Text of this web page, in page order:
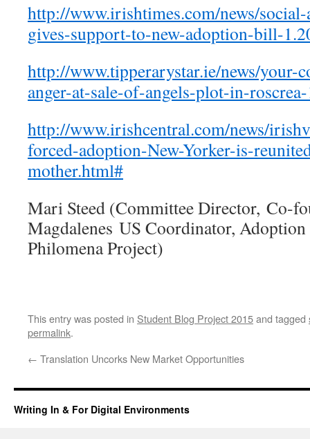
http://www.irishtimes.com/news/
gives-support-to-new-adoption-bill-
http://www.tipperarystar.ie/news/
anger-at-sale-of-angels-plot-in-
http://www.irishcentral.com/news/
forced-adoption-New-Yorker-is-
mother.html#
Mari Steed (Committee Director, Co-
Magdalenes US Coordinator,
Philomena Project)
This entry was posted in Student Blog Project 2015and tagged
permalink.
← Translation Uncorks New Market Opportunities
Writing In & For Digital Environments